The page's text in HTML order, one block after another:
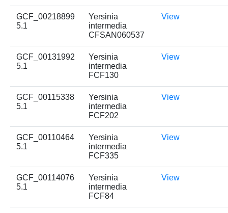
GCF_00218899
5.1
Yersinia
intermedia
CFSAN060537
View
GCF_00131992
5.1
Yersinia
intermedia
FCF130
View
GCF_00115338
5.1
Yersinia
intermedia
FCF202
View
GCF_00110464
5.1
Yersinia
intermedia
FCF335
View
GCF_00114076
5.1
Yersinia
intermedia
FCF84
View